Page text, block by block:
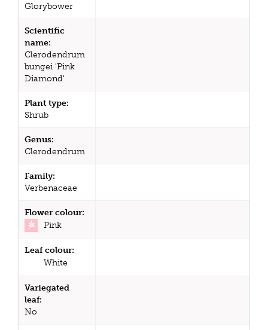
Glorybower
Scientific
name:
Clerodendrum
bungei 'Pink
Diamond'
Plant type:
Shrub
Genus:
Clerodendrum
Family:
Verbenaceae
Flower colour:
Pink
Leaf colour:
White
Variegated
leaf:
No